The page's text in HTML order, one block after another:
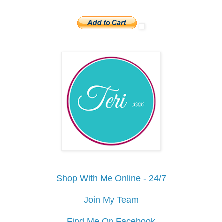
Shop With Me Online - 24/7
Join My Team